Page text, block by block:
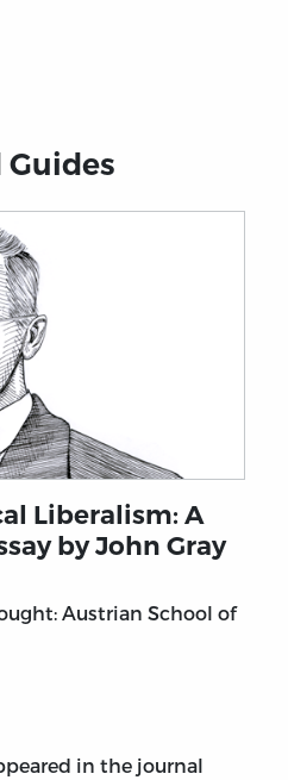
Guides
Liberalism: A
by John Gray
Austrian School of
in the journal